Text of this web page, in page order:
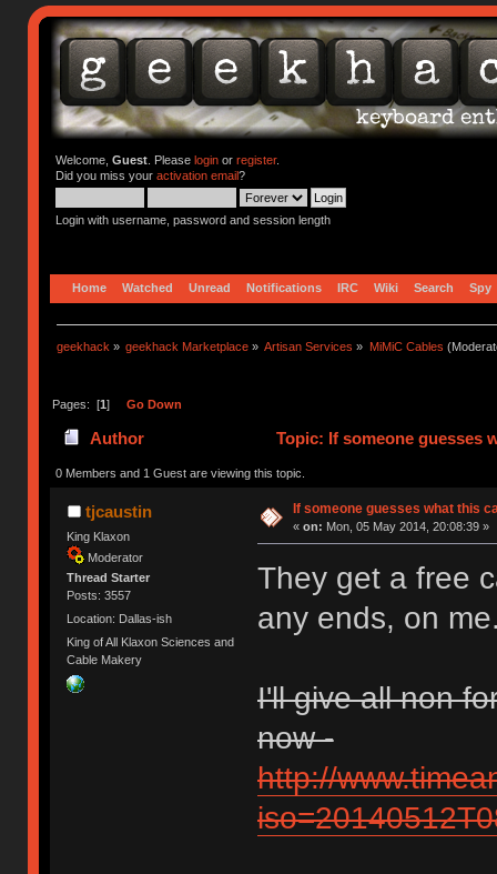
Welcome, Guest. Please loginor register.
Did you miss your activation email?
Login with username, password and session length
Home Watched Unread Notifications IRC Wiki Search Spy
geekhack » geekhack Marketplace » Artisan Services » MiMiC Cables
Pages: [1] Go Down
Author Topic: If someone guesses
0 Members and 1 Guest are viewing this topic.
tjcaustin
King Klaxon
Moderator
Thread Starter
Posts: 3557
Location: Dallas-ish
King of All Klaxon Sciences and
Cable Makery
If someone guesses what this
« on: Mon, 05 May 2014, 20:08:39 »
They get a free
any ends, on
I'll give all non
now -
http://